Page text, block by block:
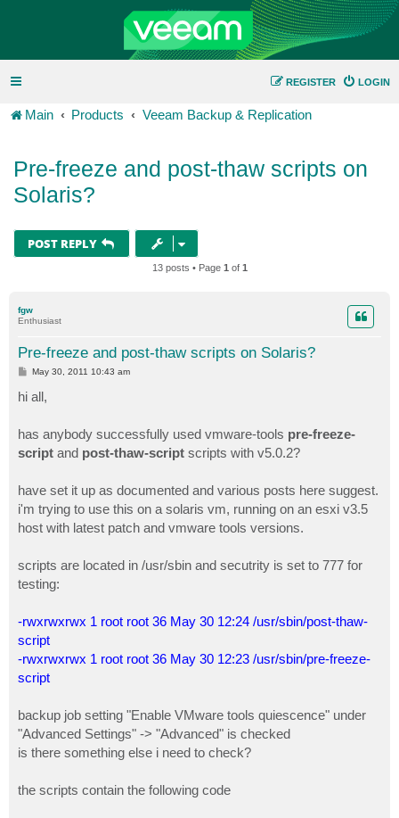
LOGIN
REGISTER
Main Products Veeam Backup & Replication
Pre-freeze and post-thaw scripts on
Solaris?
POST REPLY
13 posts • Page 1 of 1
fgw
Enthusiast
Pre-freeze and post-thaw scripts on Solaris?
PMay 30, 2011 10:43 am
hi all,
has anybody successfully used vmware-tools pre-freeze-
script and post-thaw-script scripts with v5.0.2?
have set it up as documented and various posts here suggest.
i'm trying to use this on a solaris vm, running on an esxi v3.5
host with latest patch and vmware tools versions.
scripts are located in /usr/sbin and secutrity is set to 777 for
testing:
-rwxrwxrwx 1 root root 36 May 30 12:24 /usr/sbin/post-thaw-
script
-rwxrwxrwx 1 root root 36 May 30 12:23 /usr/sbin/pre-freeze-
script
backup job setting "Enable VMware tools quiescence" under
"Advanced Settings" -> "Advanced" is checked
is there something else i need to check?
the scripts contain the following code